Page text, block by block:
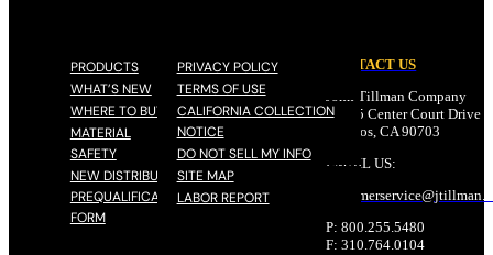
PRODUCTS
WHAT’S NEW
WHERE TO BUY
MATERIAL
SAFETY
NEW DISTRIBUTOR
PREQUALIFICATION
FORM
PRIVACY POLICY
TERMS OF USE
CALIFORNIA COLLECTION
NOTICE
DO NOT SELL MY INFO
SITE MAP
LABOR REPORT
CONTACT US
John Tillman Company
17785 Center Court Drive
Cerritos, CA 90703
EMAIL US:
customerservice@jtillman
P: 800.255.5480
F: 310.764.0104